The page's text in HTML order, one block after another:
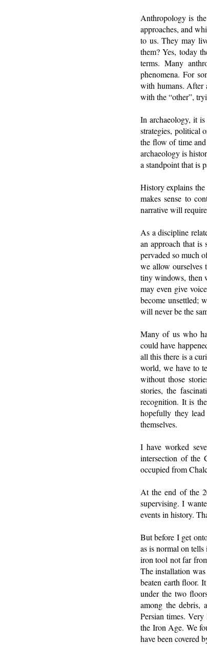
Anthropology is
approaches, and
to us. They may
them? Yes, today
terms. Many
phenomena. For
with humans. After
with the “other”,
In archaeology, it
strategies, political
the flow of time
archaeology is
a standpoint that is
History explains
makes sense to
narrative will
As a discipline
an approach that is
pervaded so much
we allow ourselves
tiny windows, then
may even give
become unsettled;
will never be the
Many of us who
could have
all this there is a
world, we have to
without those
stories, the
recognition. It is
hopefully they
themselves.
I have worked
intersection of the
occupied from
At the end of the
supervising. I
events in history.
But before I get
as is normal on
iron tool not far
The installation
beaten earth floor.
under the two
among the debris,
Persian times.
the Iron Age. We
have been covered